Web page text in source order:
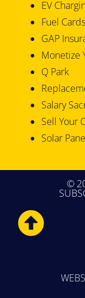
EV
Fuel Cards
GAP
Monetize
Q Park
Salary
Sell Your
Solar
©